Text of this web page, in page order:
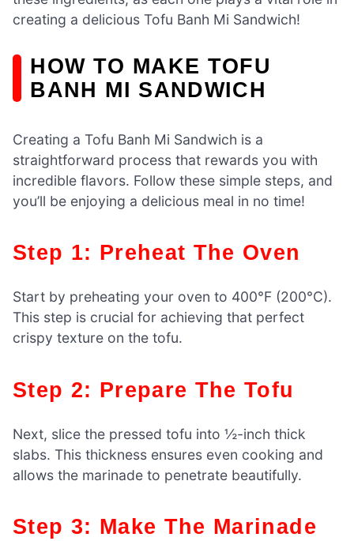
creating a delicious Tofu Banh Mi Sandwich!
HOW TO MAKE TOFU
BANH MI SANDWICH
Creating a Tofu Banh Mi Sandwich is a
straightforward process that rewards you with
incredible flavors. Follow these simple steps, and
you’ll be enjoying a delicious meal in no time!
Step 1: Preheat The Oven
Start by preheating your oven to 400°F (200°C).
This step is crucial for achieving that perfect
crispy texture on the tofu.
Step 2: Prepare The Tofu
Next, slice the pressed tofu into ½-inch thick
slabs. This thickness ensures even cooking and
allows the marinade to penetrate beautifully.
Step 3: Make The Marinade